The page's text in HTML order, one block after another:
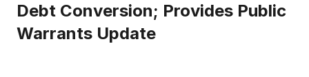
Debt Conversion; Provides Public
Warrants Update